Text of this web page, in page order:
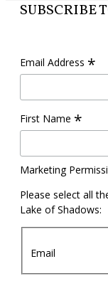
SUBSCRIBE
Email Address *
First Name *
Marketing
Please select all
Lake of Shadows:
Email